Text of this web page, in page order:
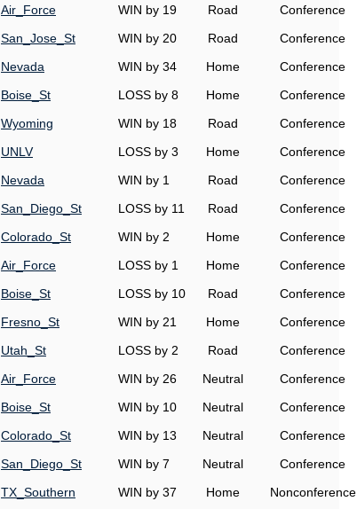
Air_Force WIN by 19 Road
Conference
San_Jose_St WIN by 20 Road
Conference
Nevada WIN by 34 Home
Conference
Boise_St LOSS by 8 Home
Conference
Wyoming WIN by 18 Road
Conference
UNLV LOSS by 3 Home
Conference
Nevada WIN by 1 Road
Conference
San_Diego_St LOSS by 11 Road
Conference
Colorado_St WIN by 2 Home
Conference
Air_Force LOSS by 1 Home
Conference
Boise_St LOSS by 10 Road
Conference
Fresno_St WIN by 21 Home
Conference
Utah_St LOSS by 2 Road
Conference
Air_Force WIN by 26 Neutral
Conference
Boise_St WIN by 10 Neutral
Conference
Colorado_St WIN by 13 Neutral
Conference
San_Diego_St WIN by 7 Neutral
Conference
TX_Southern WIN by 37 Home
Nonconference